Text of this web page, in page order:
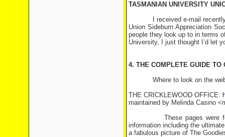
TASMANIAN UNIVERSITY
I received e-mail recently
Union Sideburn Appreciation
people they look up to in terms
University, I just thought I’d let
4. THE COMPLETE GUIDE TO
Where to look on the web
THE CRICKLEWOOD OFFICE:
maintained by Melinda Casino
These pages were
information including the
a fabulous picture of The